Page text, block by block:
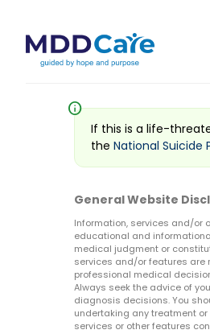
info
If this is a life-
the National Suicide
General Website
Information, services and/or
educational and
medical judgment or
services and/or features are
professional medical
Always seek the advice of
diagnosis decisions. You
undertaking any treatment
services or other features